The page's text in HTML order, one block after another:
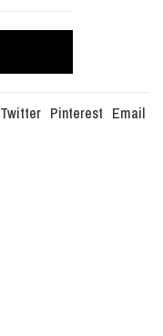
Twitter Pinterest Email